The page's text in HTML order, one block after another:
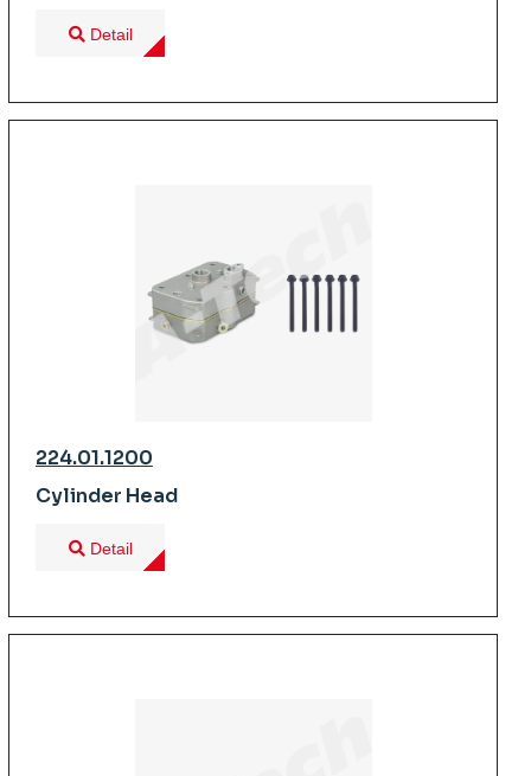
Detail
224.01.1200
Cylinder Head
Detail